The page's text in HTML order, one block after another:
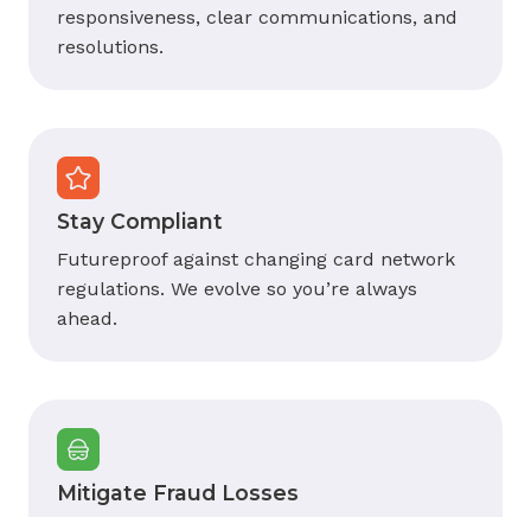
responsiveness, clear communications, and
resolutions.
Stay Compliant
Futureproof against changing card network
regulations. We evolve so you’re always
ahead.
Mitigate Fraud Losses